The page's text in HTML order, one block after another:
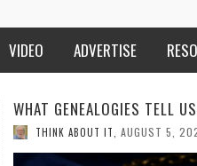
VIDEO ADVERTISE
HMS STUDENTS BRING
THE CLASSROOM TO THE
COMMUNITY